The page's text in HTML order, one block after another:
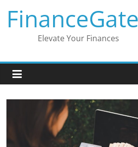
content
Elevate Your Finances